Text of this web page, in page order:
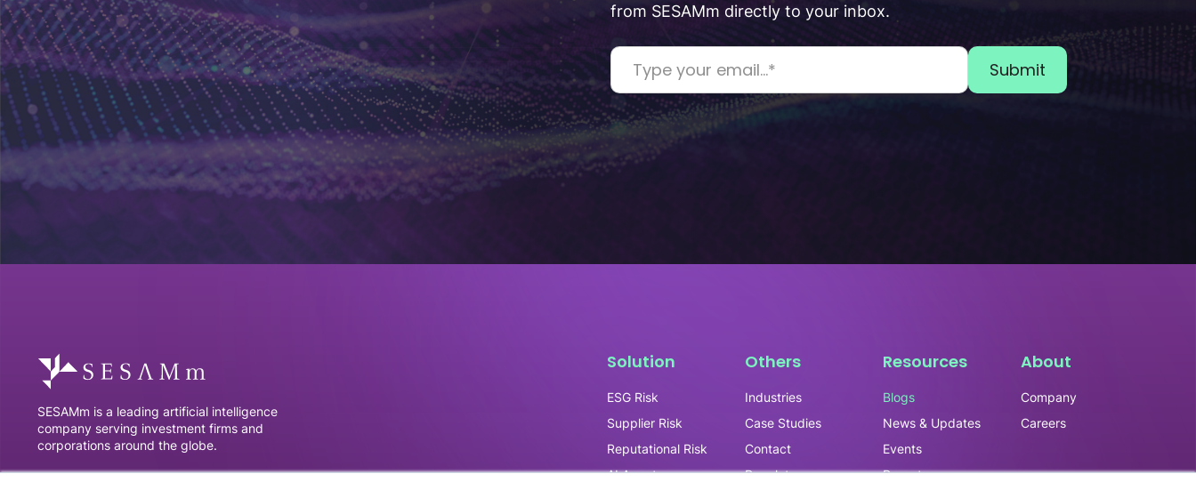
from SESAMm directly to your inbox.
SESAMm is a leading artificial intelligence
company serving investment firms and
corporations around the globe.
Solution
ESG Risk
Supplier Risk
Reputational Risk
AI Agents
Others
Industries
Case Studies
Contact
Regulatory
Resources
Blogs
News & Updates
Events
Reports
About
Company
Careers